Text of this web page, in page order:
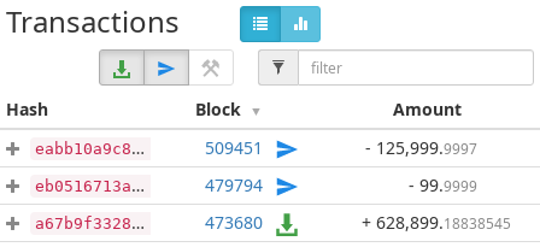
Transactions
Hash Block Amount
eabb10a9c8563b445cb2eecd1f739098d709aba362c1658ee41f84e7c6969be7 509451 - 125,999.9997
eb0516713a2f5a92211af773d89cc6ddc2c9b675d558d8f58ad19ed067986ab5 479794 - 99.9999
a67b9f3328f76bd2b83e41d412d0b065011a3bf8f139d3ba03f60ffc5fda0bd1 473680 + 628,899.18838545